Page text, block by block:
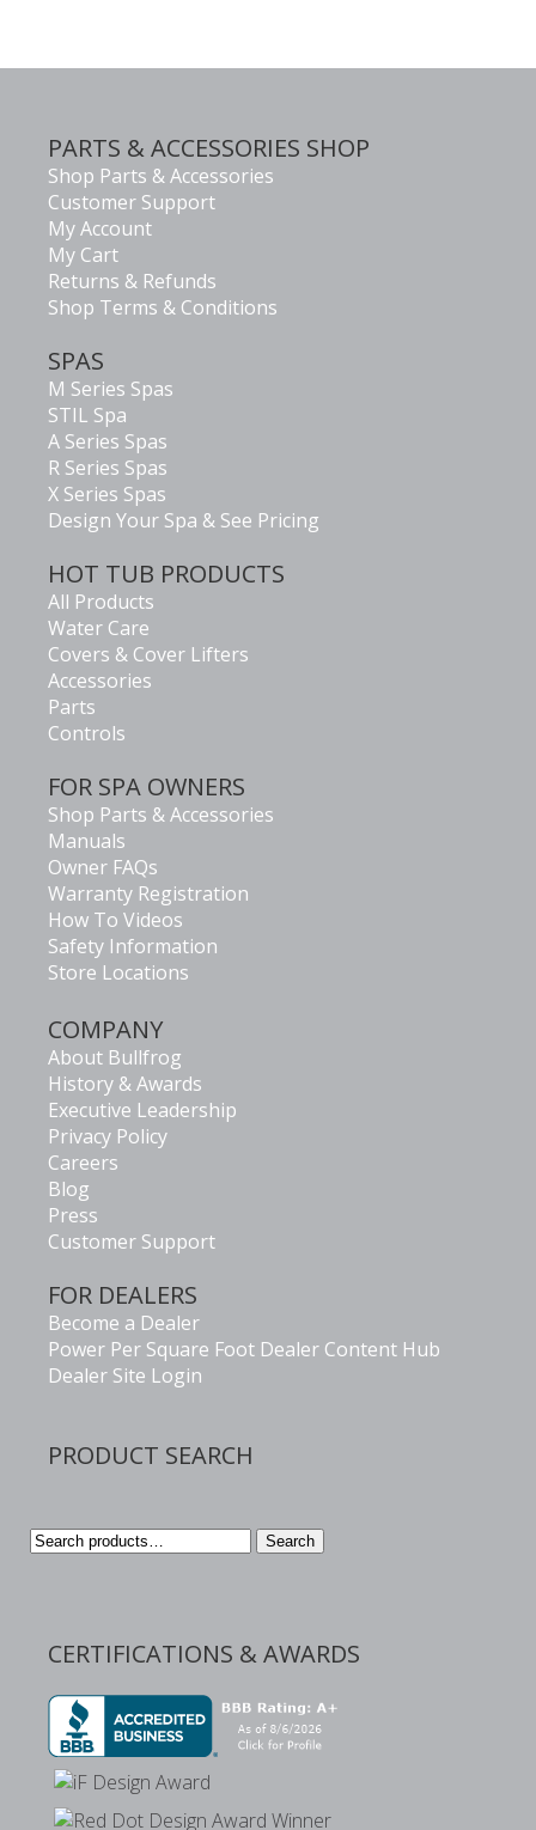
PARTS & ACCESSORIES SHOP
Shop Parts & Accessories
Customer Support
My Account
My Cart
Returns & Refunds
Shop Terms & Conditions
SPAS
M Series Spas
STIL Spa
A Series Spas
R Series Spas
X Series Spas
Design Your Spa & See Pricing
HOT TUB PRODUCTS
All Products
Water Care
Covers & Cover Lifters
Accessories
Parts
Controls
FOR SPA OWNERS
Shop Parts & Accessories
Manuals
Owner FAQs
Warranty Registration
How To Videos
Safety Information
Store Locations
COMPANY
About Bullfrog
History & Awards
Executive Leadership
Privacy Policy
Careers
Blog
Press
Customer Support
FOR DEALERS
Become a Dealer
Power Per Square Foot Dealer Content Hub
Dealer Site Login
PRODUCT SEARCH
Search
Search
CERTIFICATIONS & AWARDS